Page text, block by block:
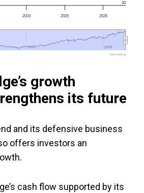
2024 2025 2026
2024
2024 2026
2026
30
www.fool.ca
growth
its future
and its defensive business
offers investors an
cash flow supported by its